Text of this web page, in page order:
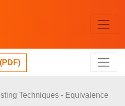
Techniques - Equivalence